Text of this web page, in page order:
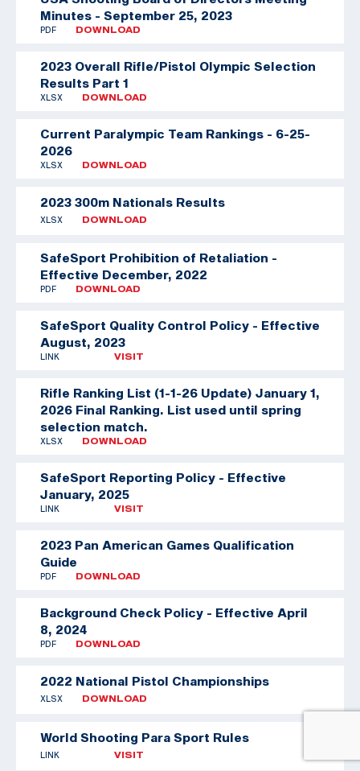
Minutes - September 25, 2023
PDF DOWNLOAD
2023 Overall Rifle/Pistol Olympic Selection
Results Part 1
XLSX DOWNLOAD
Current Paralympic Team Rankings - 6-25-
2026
XLSX DOWNLOAD
2023 300m Nationals Results
XLSX DOWNLOAD
SafeSport Prohibition of Retaliation -
Effective December, 2022
PDF DOWNLOAD
SafeSport Quality Control Policy - Effective
August, 2023
LINK VISIT
Rifle Ranking List (1-1-26 Update) January 1,
2026 Final Ranking. List used until spring
selection match.
XLSX DOWNLOAD
SafeSport Reporting Policy - Effective
January, 2025
LINK VISIT
2023 Pan American Games Qualification
Guide
PDF DOWNLOAD
Background Check Policy - Effective April
8, 2024
PDF DOWNLOAD
2022 National Pistol Championships
XLSX DOWNLOAD
World Shooting Para Sport Rules
LINK VISIT